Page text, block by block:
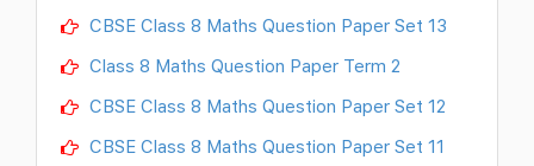
CBSE Class 8 Maths Question Paper Set 13
Class 8 Maths Question Paper Term 2
CBSE Class 8 Maths Question Paper Set 12
CBSE Class 8 Maths Question Paper Set 11